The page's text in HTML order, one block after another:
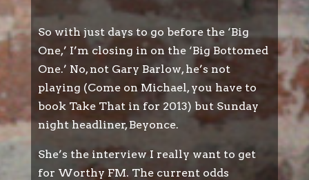
So with just days to go before the ‘Big
One,’ I’m closing in on the ‘Big Bottomed
One.’ No, not Gary Barlow, he’s not
playing (Come on Michael, you have to
book Take That in for 2013) but Sunday
night headliner, Beyonce.
She’s the interview I really want to get
for Worthy FM. The current odds